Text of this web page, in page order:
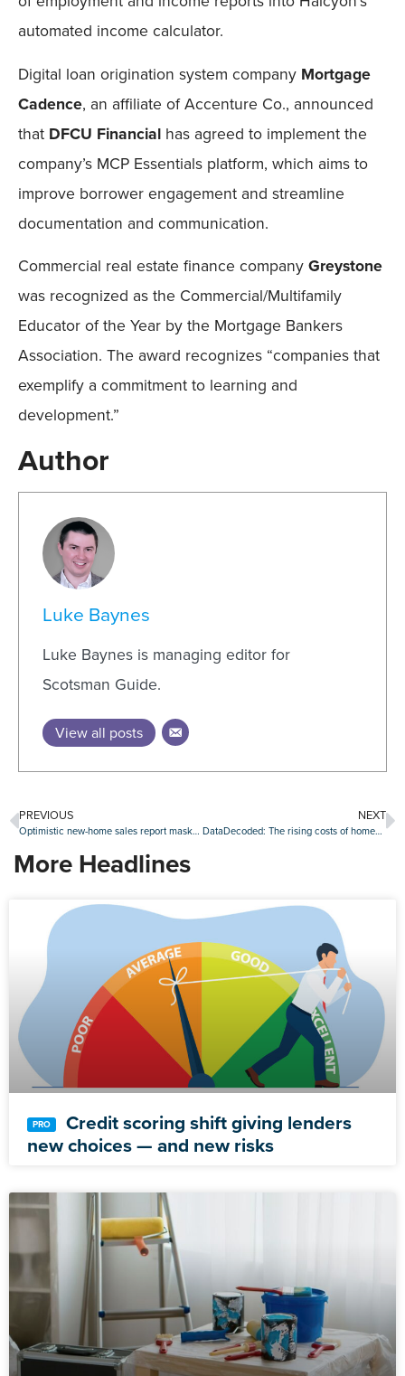
automated income calculator.
Digital loan origination system company Mortgage
Cadence, an affiliate of Accenture Co., announced
that DFCU Financial has agreed to implement the
company’s MCP Essentials platform, which aims to
improve borrower engagement and streamline
documentation and communication.
Commercial real estate finance companyGreystone
was recognized as the Commercial/Multifamily
Educator of the Year by the Mortgage Bankers
Association. The award recognizes “companies that
exemplify a commitment to learning and
development.”
Author
Luke Baynes
Luke Baynes is managing editor for
Scotsman Guide.
View all posts
PREVIOUS
Optimistic new-home sales report masks ‘underlying concerns’: First American
NEXT
DataDecoded: The rising costs of homeowners insurance and taxes
More Headlines
Credit scoring shift giving lenders
new choices — and new risks